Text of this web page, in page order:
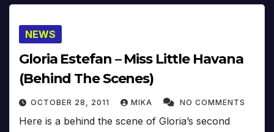
NEWS
Gloria Estefan – Miss Little Havana
(Behind The Scenes)
OCTOBER 28, 2011 MIKA NO COMMENTS
Here is a behind the scene of Gloria’s second